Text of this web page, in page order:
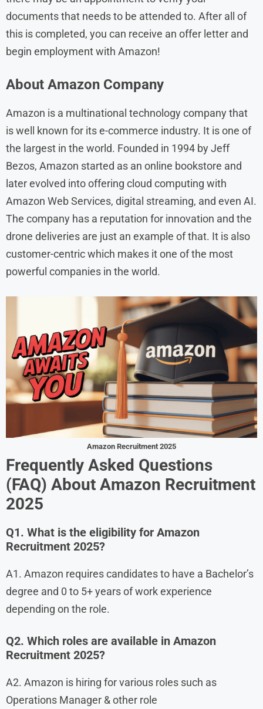
documents that needs to be attended to. After all of
this is completed, you can receive an offer letter and
begin employment with Amazon!
About Amazon Company
Amazon is a multinational technology company that
is well known for its e-commerce industry. It is one of
the largest in the world. Founded in 1994 by Jeff
Bezos, Amazon started as an online bookstore and
later evolved into offering cloud computing with
Amazon Web Services, digital streaming, and even AI.
The company has a reputation for innovation and the
drone deliveries are just an example of that. It is also
customer-centric which makes it one of the most
powerful companies in the world.
Amazon Recruitment 2025
Frequently Asked Questions
(FAQ) About Amazon Recruitment
2025
Q1. What is the eligibility for Amazon
Recruitment 2025?
A1. Amazon requires candidates to have a Bachelor’s
degree and 0 to 5+ years of work experience
depending on the role.
Q2. Which roles are available in Amazon
Recruitment 2025?
A2. Amazon is hiring for various roles such as
Operations Manager & other role